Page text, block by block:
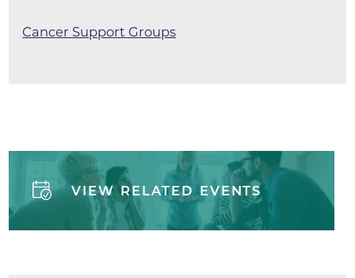
Cancer Support Groups
VIEW RELATED EVENTS